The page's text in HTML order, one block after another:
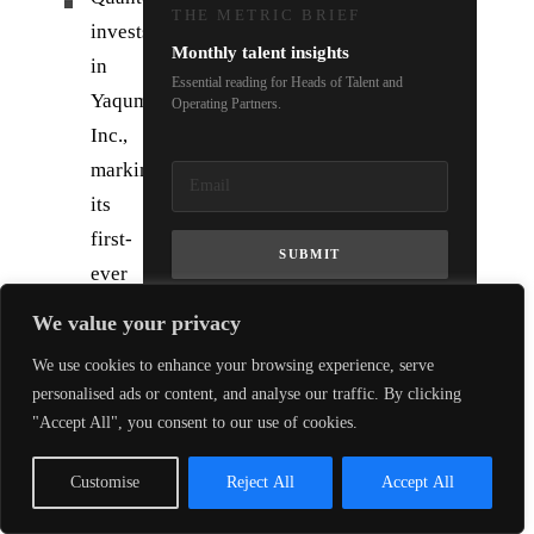
We value your privacy
We use cookies to enhance your browsing experience, serve
personalised ads or content, and analyse our traffic. By clicking
"Accept All", you consent to our use of cookies.
Customise Reject All Accept All
invests
in
Yaqumo
Inc.,
marking
its
first-
ever
a
Japanese
company.
The
THE METRIC BRIEF
Monthly talent insights
Essential reading for Heads of Talent and
Operating Partners.
SUBMIT